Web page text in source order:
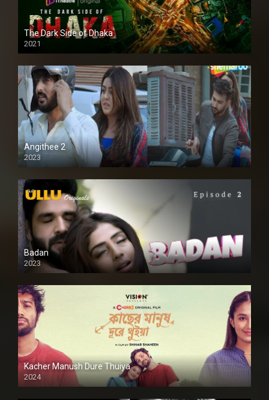
The Dark Side of Dhaka
2021
Full HD
Angithee 2
2023
SD
Badan
2023
Kacher Manush Dure Thuiya
2024
Full HDSD